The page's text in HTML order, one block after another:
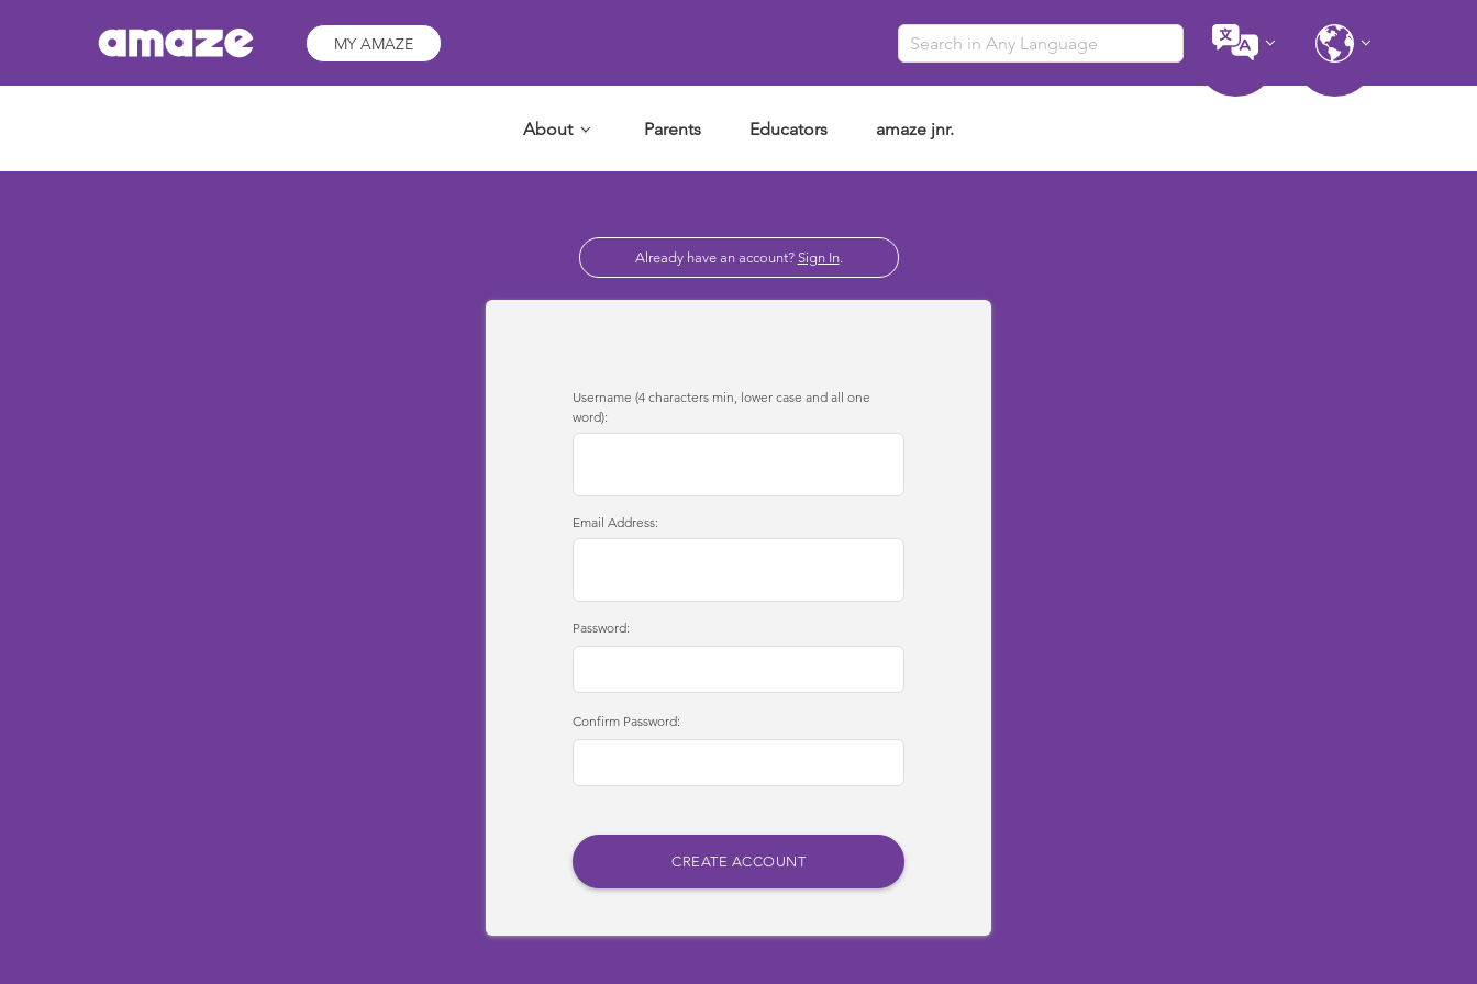
MY AMAZE
Parents Educators amaze jnr.
About
Already have an account? Sign In.
Username (4 characters min, lower case and all one
word):
Email Address:
Password:
Confirm Password: